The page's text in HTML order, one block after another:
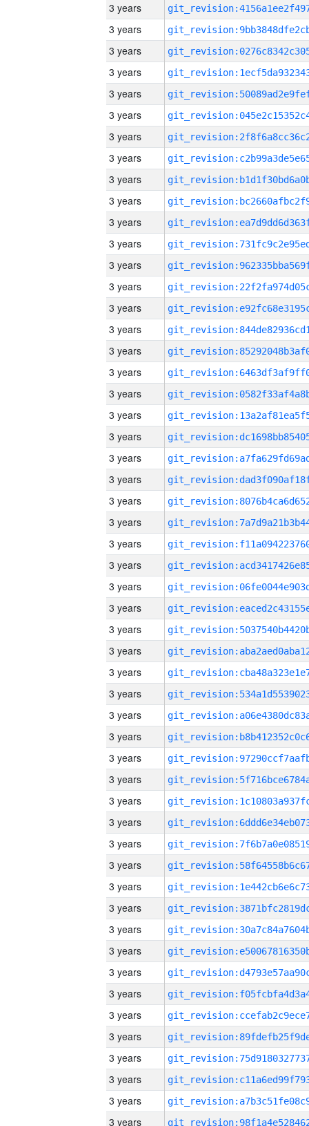
3 years
3 years
3 years
3 years
3 years
3 years
3 years
3 years
3 years
3 years
3 years
3 years
3 years
3 years
3 years
3 years
3 years
3 years
3 years
3 years
3 years
3 years
3 years
3 years
3 years
3 years
3 years
3 years
3 years
3 years
3 years
3 years
3 years
3 years
3 years
3 years
3 years
3 years
3 years
3 years
3 years
3 years
3 years
3 years
3 years
3 years
3 years
3 years
3 years
3 years
3 years
3 years
3 years